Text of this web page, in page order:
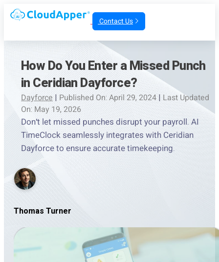
Contact Us
How Do You Enter a Missed Punch
in Ceridian Dayforce?
Dayforce|Published On: April 29, 2024| Last Updated
On: May 19, 2026
Don't let missed punches disrupt your payroll. AI
TimeClock seamlessly integrates with Ceridian
Dayforce to ensure accurate timekeeping.
Thomas Turner